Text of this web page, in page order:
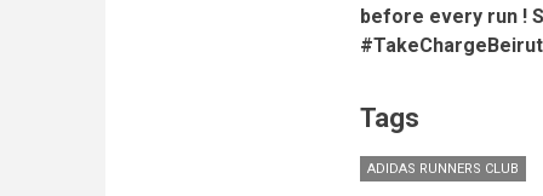
before every run !
#TakeChargeBeirut
Tags
ADIDAS RUNNERS CLUB